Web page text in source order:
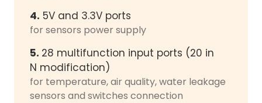
4. 5V and 3.3V ports
for sensors power supply
5. 28 multifunction input ports (20 in
N modification)
for temperature, air quality, water leakage
sensors and switches connection